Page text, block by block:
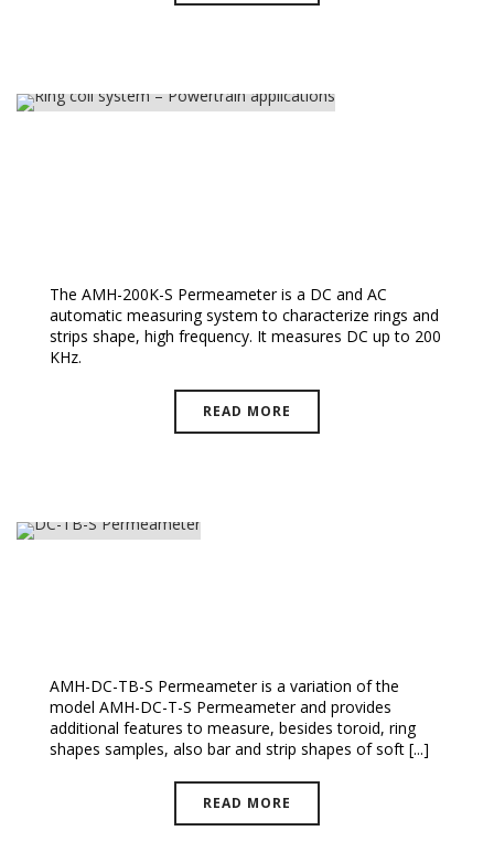
The AMH-200K-S Permeameter is a DC and AC
automatic measuring system to characterize rings and
strips shape, high frequency. It measures DC up to 200
KHz.
READ MORE
AMH-DC-TB-S Permeameter is a variation of the
model AMH-DC-T-S Permeameter and provides
additional features to measure, besides toroid, ring
shapes samples, also bar and strip shapes of soft [...]
READ MORE